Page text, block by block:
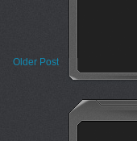
Older Post